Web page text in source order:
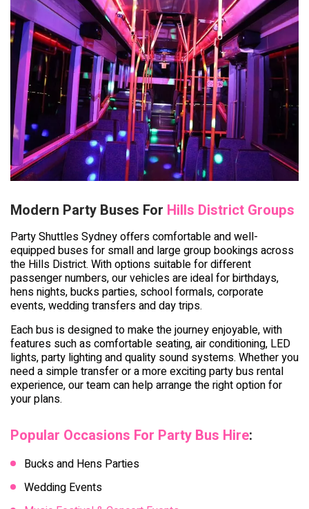
Modern Party Buses For Hills District Groups
Party Shuttles Sydney offers comfortable and well-
equipped buses for small and large group bookings across
the Hills District. With options suitable for different
passenger numbers, our vehicles are ideal for birthdays,
hens nights, bucks parties, school formals, corporate
events, wedding transfers and day trips.
Each bus is designed to make the journey enjoyable, with
features such as comfortable seating, air conditioning, LED
lights, party lighting and quality sound systems. Whether you
need a simple transfer or a more exciting party bus rental
experience, our team can help arrange the right option for
your plans.
Popular Occasions For Party Bus Hire:
Bucks and Hens Parties
Wedding Events